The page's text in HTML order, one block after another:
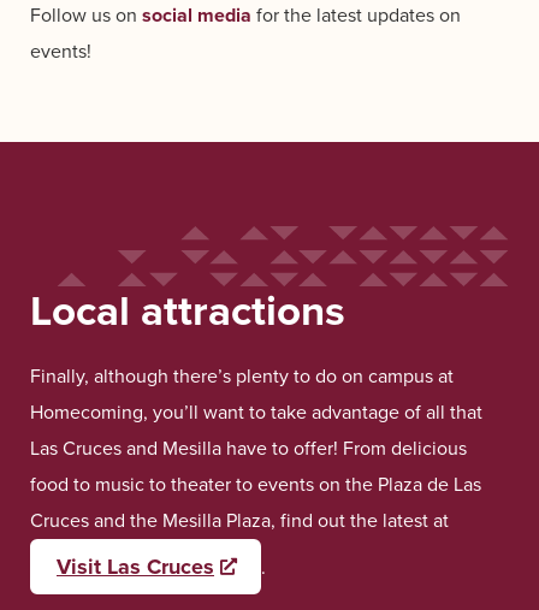
Follow us on social media for the latest updates on
events!
Local attractions
Finally, although there’s plenty to do on campus at
Homecoming, you’ll want to take advantage of all that
Las Cruces and Mesilla have to offer! From delicious
food to music to theater to events on the Plaza de Las
Cruces and the Mesilla Plaza, find out the latest at
Visit Las Cruces Opens a new window
.